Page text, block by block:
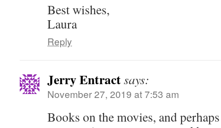
Best wishes,
Laura
Reply
Jerry Entractsays:
November 27, 2019 at 7:53 am
Books on the movies, and